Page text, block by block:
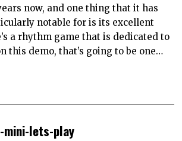
now, and one thing that it has
notable for is its excellent
a rhythm game that is dedicated to
this demo, that’s going to be one…
mini-lets-play